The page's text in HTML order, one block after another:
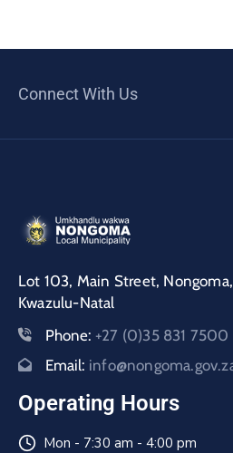
Connect With Us
Lot 103, Main Street,
Kwazulu-Natal
Phone: +27 (0)35 831 7500
Email:
Operating Hours
Mon - 7:30 am - 4:00 pm